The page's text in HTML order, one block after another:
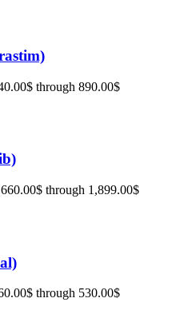
through 890.00$
through 1,899.00$
through 530.00$